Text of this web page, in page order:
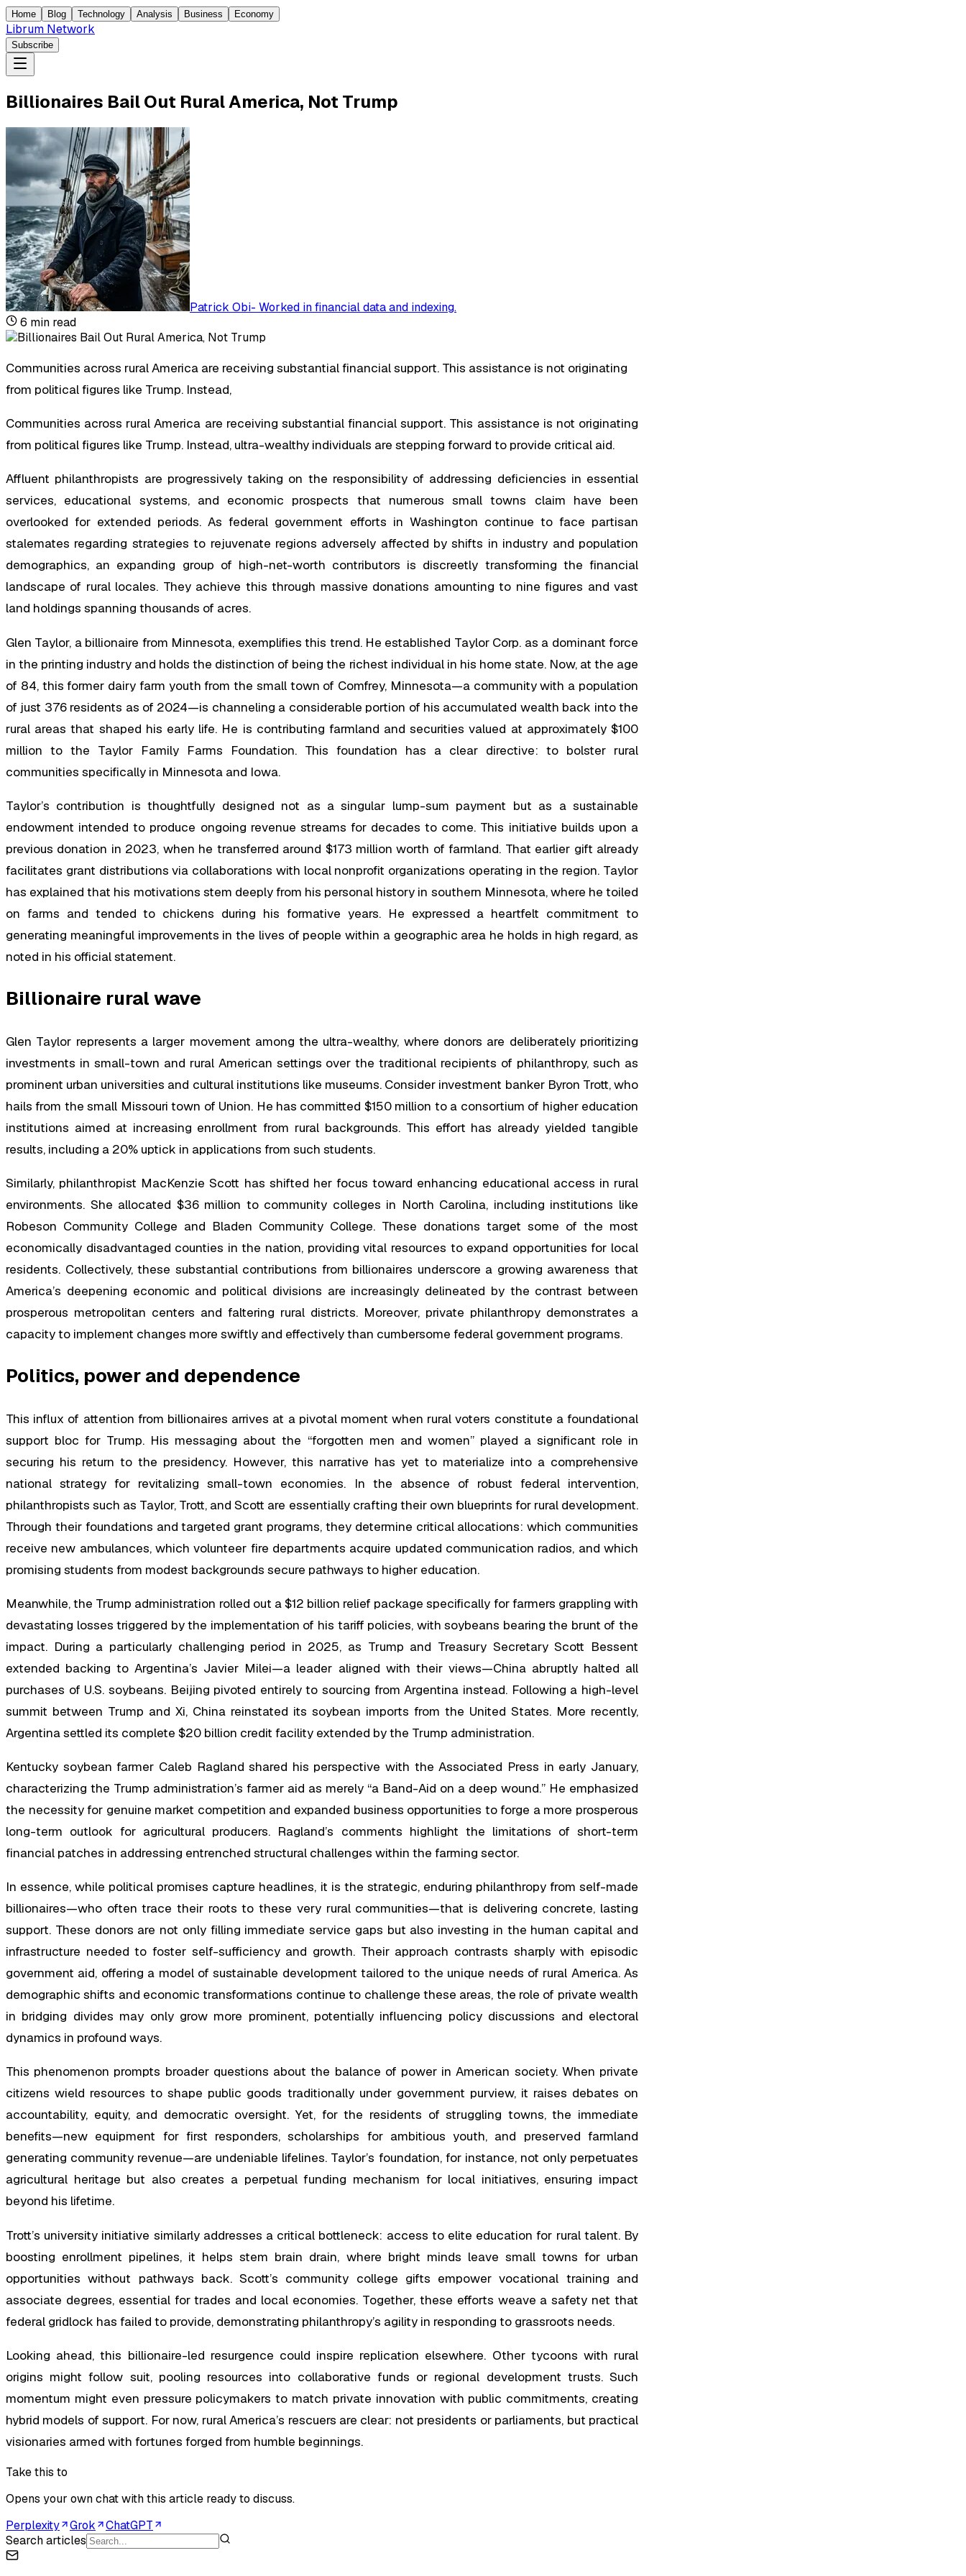
Home Blog Technology Analysis Business Economy
Librum Network
Subscribe
Billionaires Bail Out Rural America, Not Trump
Patrick Obi- Worked in financial data and indexing.
6 min read
Communities across rural America are receiving substantial financial support. This assistance is not originating
from political figures like Trump. Instead,
Communities across rural America are receiving substantial financial support. This assistance is not originating
from political figures like Trump. Instead, ultra-wealthy individuals are stepping forward to provide critical aid.
Affluent philanthropists are progressively taking on the responsibility of addressing deficiencies in essential
services, educational systems, and economic prospects that numerous small towns claim have been
overlooked for extended periods. As federal government efforts in Washington continue to face partisan
stalemates regarding strategies to rejuvenate regions adversely affected by shifts in industry and population
demographics, an expanding group of high-net-worth contributors is discreetly transforming the financial
landscape of rural locales. They achieve this through massive donations amounting to nine figures and vast
land holdings spanning thousands of acres.
Glen Taylor, a billionaire from Minnesota, exemplifies this trend. He established Taylor Corp. as a dominant force
in the printing industry and holds the distinction of being the richest individual in his home state. Now, at the age
of 84, this former dairy farm youth from the small town of Comfrey, Minnesota—a community with a population
of just 376 residents as of 2024—is channeling a considerable portion of his accumulated wealth back into the
rural areas that shaped his early life. He is contributing farmland and securities valued at approximately $100
million to the Taylor Family Farms Foundation. This foundation has a clear directive: to bolster rural
communities specifically in Minnesota and Iowa.
Taylor’s contribution is thoughtfully designed not as a singular lump-sum payment but as a sustainable
endowment intended to produce ongoing revenue streams for decades to come. This initiative builds upon a
previous donation in 2023, when he transferred around $173 million worth of farmland. That earlier gift already
facilitates grant distributions via collaborations with local nonprofit organizations operating in the region. Taylor
has explained that his motivations stem deeply from his personal history in southern Minnesota, where he toiled
on farms and tended to chickens during his formative years. He expressed a heartfelt commitment to
generating meaningful improvements in the lives of people within a geographic area he holds in high regard, as
noted in his official statement.
Billionaire rural wave
Glen Taylor represents a larger movement among the ultra-wealthy, where donors are deliberately prioritizing
investments in small-town and rural American settings over the traditional recipients of philanthropy, such as
prominent urban universities and cultural institutions like museums. Consider investment banker Byron Trott, who
hails from the small Missouri town of Union. He has committed $150 million to a consortium of higher education
institutions aimed at increasing enrollment from rural backgrounds. This effort has already yielded tangible
results, including a 20% uptick in applications from such students.
Similarly, philanthropist MacKenzie Scott has shifted her focus toward enhancing educational access in rural
environments. She allocated $36 million to community colleges in North Carolina, including institutions like
Robeson Community College and Bladen Community College. These donations target some of the most
economically disadvantaged counties in the nation, providing vital resources to expand opportunities for local
residents. Collectively, these substantial contributions from billionaires underscore a growing awareness that
America’s deepening economic and political divisions are increasingly delineated by the contrast between
prosperous metropolitan centers and faltering rural districts. Moreover, private philanthropy demonstrates a
capacity to implement changes more swiftly and effectively than cumbersome federal government programs.
Politics, power and dependence
This influx of attention from billionaires arrives at a pivotal moment when rural voters constitute a foundational
support bloc for Trump. His messaging about the “forgotten men and women” played a significant role in
securing his return to the presidency. However, this narrative has yet to materialize into a comprehensive
national strategy for revitalizing small-town economies. In the absence of robust federal intervention,
philanthropists such as Taylor, Trott, and Scott are essentially crafting their own blueprints for rural development.
Through their foundations and targeted grant programs, they determine critical allocations: which communities
receive new ambulances, which volunteer fire departments acquire updated communication radios, and which
promising students from modest backgrounds secure pathways to higher education.
Meanwhile, the Trump administration rolled out a $12 billion relief package specifically for farmers grappling with
devastating losses triggered by the implementation of his tariff policies, with soybeans bearing the brunt of the
impact. During a particularly challenging period in 2025, as Trump and Treasury Secretary Scott Bessent
extended backing to Argentina’s Javier Milei—a leader aligned with their views—China abruptly halted all
purchases of U.S. soybeans. Beijing pivoted entirely to sourcing from Argentina instead. Following a high-level
summit between Trump and Xi, China reinstated its soybean imports from the United States. More recently,
Argentina settled its complete $20 billion credit facility extended by the Trump administration.
Kentucky soybean farmer Caleb Ragland shared his perspective with the Associated Press in early January,
characterizing the Trump administration’s farmer aid as merely “a Band-Aid on a deep wound.” He emphasized
the necessity for genuine market competition and expanded business opportunities to forge a more prosperous
long-term outlook for agricultural producers. Ragland’s comments highlight the limitations of short-term
financial patches in addressing entrenched structural challenges within the farming sector.
In essence, while political promises capture headlines, it is the strategic, enduring philanthropy from self-made
billionaires—who often trace their roots to these very rural communities—that is delivering concrete, lasting
support. These donors are not only filling immediate service gaps but also investing in the human capital and
infrastructure needed to foster self-sufficiency and growth. Their approach contrasts sharply with episodic
government aid, offering a model of sustainable development tailored to the unique needs of rural America. As
demographic shifts and economic transformations continue to challenge these areas, the role of private wealth
in bridging divides may only grow more prominent, potentially influencing policy discussions and electoral
dynamics in profound ways.
This phenomenon prompts broader questions about the balance of power in American society. When private
citizens wield resources to shape public goods traditionally under government purview, it raises debates on
accountability, equity, and democratic oversight. Yet, for the residents of struggling towns, the immediate
benefits—new equipment for first responders, scholarships for ambitious youth, and preserved farmland
generating community revenue—are undeniable lifelines. Taylor’s foundation, for instance, not only perpetuates
agricultural heritage but also creates a perpetual funding mechanism for local initiatives, ensuring impact
beyond his lifetime.
Trott’s university initiative similarly addresses a critical bottleneck: access to elite education for rural talent. By
boosting enrollment pipelines, it helps stem brain drain, where bright minds leave small towns for urban
opportunities without pathways back. Scott’s community college gifts empower vocational training and
associate degrees, essential for trades and local economies. Together, these efforts weave a safety net that
federal gridlock has failed to provide, demonstrating philanthropy’s agility in responding to grassroots needs.
Looking ahead, this billionaire-led resurgence could inspire replication elsewhere. Other tycoons with rural
origins might follow suit, pooling resources into collaborative funds or regional development trusts. Such
momentum might even pressure policymakers to match private innovation with public commitments, creating
hybrid models of support. For now, rural America’s rescuers are clear: not presidents or parliaments, but practical
visionaries armed with fortunes forged from humble beginnings.
Take this to
Opens your own chat with this article ready to discuss.
Perplexity
Grok
ChatGPT
Search articles